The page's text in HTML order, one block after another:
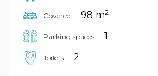
Covered: 98 m2
Parking spaces: 1
Toilets: 2